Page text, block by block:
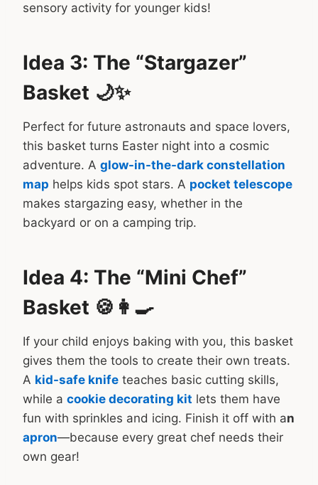
sensory activity for younger kids!
Idea 3: The “Stargazer”
Basket 🌙✨
Perfect for future astronauts and space lovers,
this basket turns Easter night into a cosmic
adventure. A glow-in-the-dark constellation
map helps kids spot stars. A pocket telescope
makes stargazing easy, whether in the
backyard or on a camping trip.
Idea 4: The “Mini Chef”
Basket 🍪👩‍🍳
If your child enjoys baking with you, this basket
gives them the tools to create their own treats.
A kid-safe knife teaches basic cutting skills,
while a cookie decorating kit lets them have
fun with sprinkles and icing. Finish it off with an
apron—because every great chef needs their
own gear!